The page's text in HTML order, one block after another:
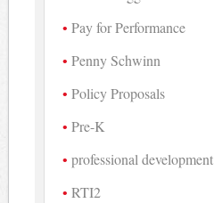
Pay for Performance
Penny Schwinn
Policy Proposals
Pre-K
professional development
RTI2